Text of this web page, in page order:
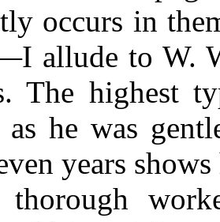
occurs in
allude to W.
The highest
as he was
years
thorough